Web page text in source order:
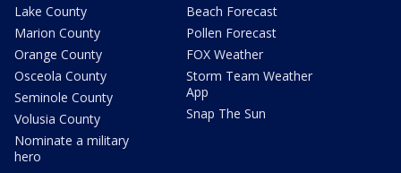
Lake County
Marion County
Orange County
Osceola County
Seminole County
Volusia County
Nominate a military
hero
Beach Forecast
Pollen Forecast
FOX Weather
Storm Team Weather
App
Snap The Sun